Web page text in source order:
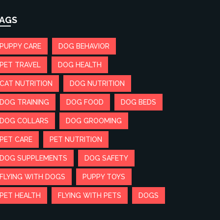
PUPPY CARE DOG BEHAVIOR
PET TRAVEL DOG HEALTH
CAT NUTRITION DOG NUTRITION
DOG TRAINING DOG FOOD DOG BEDS
DOG COLLARS DOG GROOMING
PET CARE PET NUTRITION
DOG SUPPLEMENTS DOG SAFETY
FLYING WITH DOGS PUPPY TOYS
PET HEALTH FLYING WITH PETS DOGS